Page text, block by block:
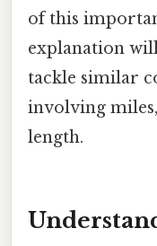
of this
explanation
tackle similar
involving
length.